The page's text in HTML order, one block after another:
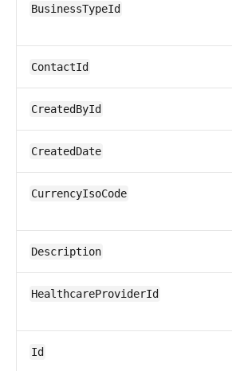
BusinessTypeId
ContactId
CreatedById
CreatedDate
CurrencyIsoCode
Description
HealthcareProviderId
Id